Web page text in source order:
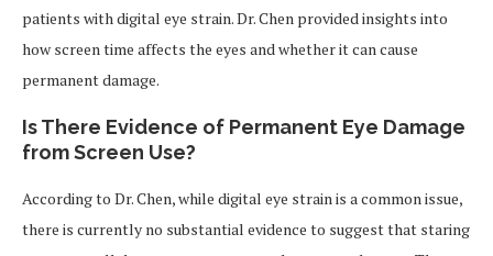
patients with digital eye strain. Dr. Chen provided insights into
how screen time affects the eyes and whether it can cause
permanent damage.
Is There Evidence of Permanent Eye Damage
from Screen Use?
According to Dr. Chen, while digital eye strain is a common issue,
there is currently no substantial evidence to suggest that staring